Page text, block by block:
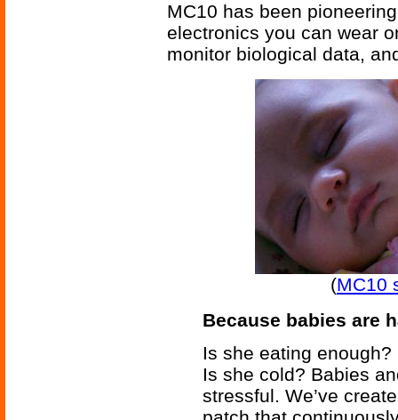
MC10 has been
electronics you can wear
monitor biological data,
(MC10
Because babies are
Is she eating
Is she cold? Babies
stressful. We’ve